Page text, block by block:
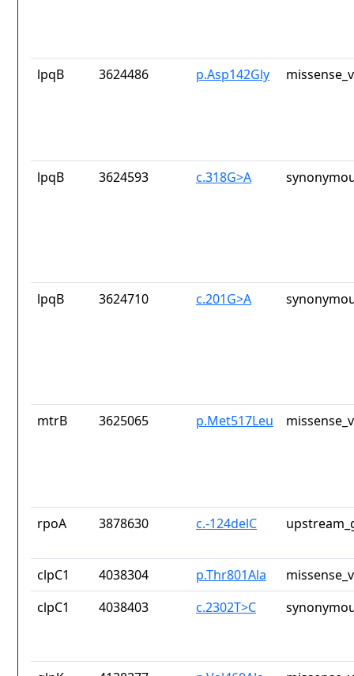
lpqB 3624486 p.Asp142Gly
lpqB 3624593 c.318G>A
lpqB 3624710 c.201G>A
mtrB 3625065 p.Met517Leu
rpoA 3878630 c.-124delC
clpC1 4038304 p.Thr801Ala
clpC1
4038403 c.2302T>C